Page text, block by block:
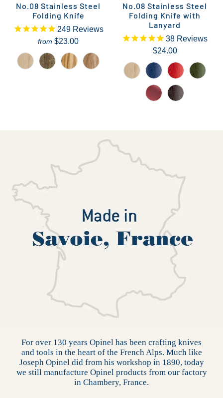
No.08 Stainless Steel
Folding Knife
249Reviews
from $23.00
No.08 Stainless Steel
Folding Knife with
Lanyard
38 Reviews
$24.00
For over 130 years Opinel has been crafting knives
and tools in the heart of the French Alps. Much like
Joseph Opinel did from his workshop in 1890, today
we still manufacture Opinel products from our factory
in Chambery, France.